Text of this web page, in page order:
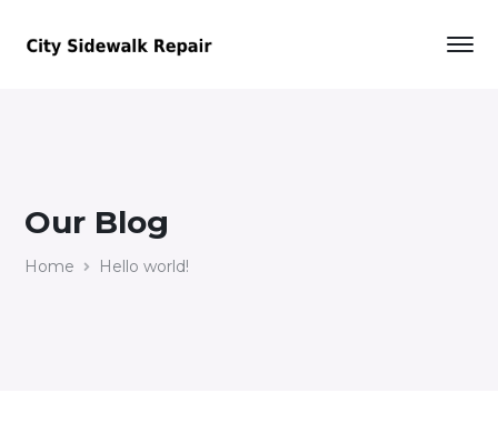
Our Blog
Home Hello world!